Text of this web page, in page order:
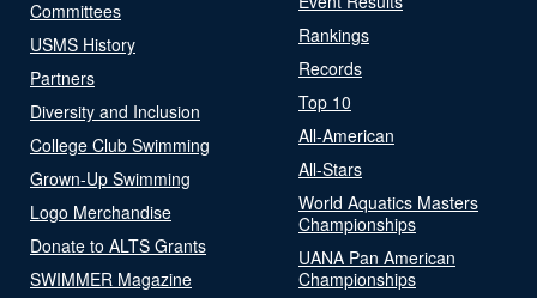
Committees
USMS History
Partners
Diversity and Inclusion
College Club Swimming
Grown-Up Swimming
Logo Merchandise
Donate to ALTS Grants
SWIMMER Magazine
Rankings
Records
Top 10
All-American
All-Stars
World Aquatics Masters
Championships
UANA Pan American
Championships